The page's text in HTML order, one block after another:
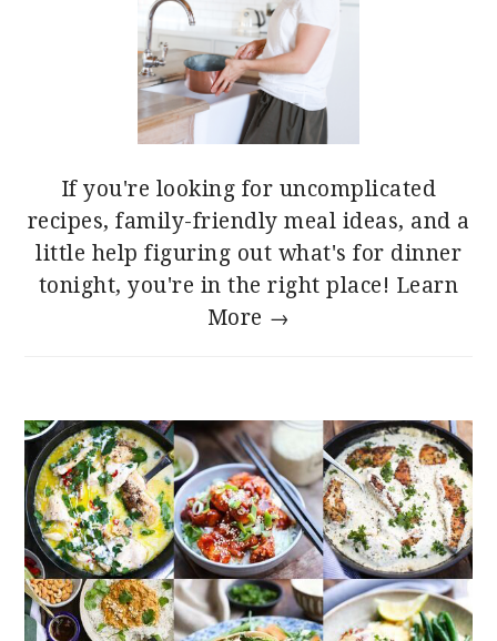
If you're looking for uncomplicated
recipes, family-friendly meal ideas, and a
little help figuring out what's for dinner
tonight, you're in the right place! Learn
More →